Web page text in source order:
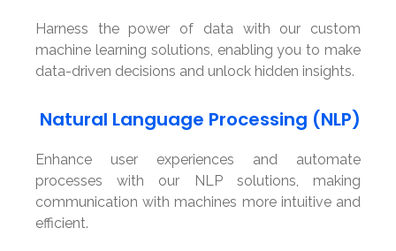
Harness the power of data with our custom
machine learning solutions, enabling you to make
data-driven decisions and unlock hidden insights.
Natural Language Processing (NLP)
Enhance user experiences and automate
processes with our NLP solutions, making
communication with machines more intuitive and
efficient.